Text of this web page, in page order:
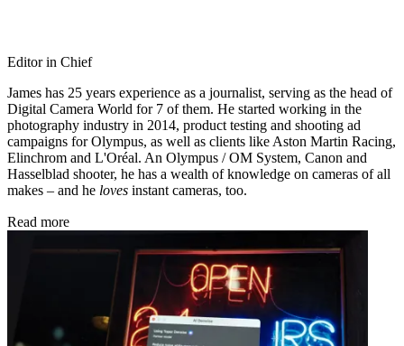
Editor in Chief
James has 25 years experience as a journalist, serving as the head of
Digital Camera World for 7 of them. He started working in the
photography industry in 2014, product testing and shooting ad
campaigns for Olympus, as well as clients like Aston Martin Racing,
Elinchrom and L'Oréal. An Olympus / OM System, Canon and
Hasselblad shooter, he has a wealth of knowledge on cameras of all
makes – and he loves instant cameras, too.
Read more